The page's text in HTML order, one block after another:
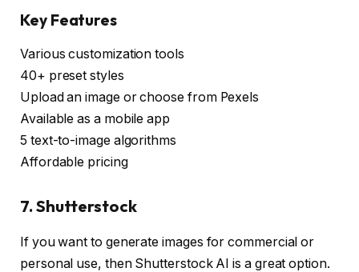
Key Features
Various customization tools
40+ preset styles
Upload an image or choose from Pexels
Available as a mobile app
5 text-to-image algorithms
Affordable pricing
7. Shutterstock
If you want to generate images for commercial or
personal use, then Shutterstock AI is a great option.